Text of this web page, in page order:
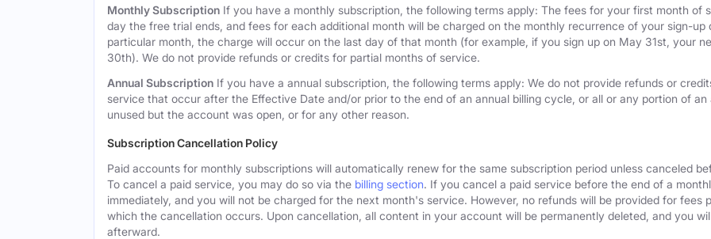
Monthly Subscription If you have a monthly subscription, the following terms apply: The fees for your first month of
day the free trial ends, and fees for each additional month will be charged on the monthly recurrence of your sign-
particular month, the charge will occur on the last day of that month (for example, if you sign up on May 31st, your
30th). We do not provide refunds or credits for partial months of service.
Annual Subscription If you have a annual subscription, the following terms apply: We do not provide refunds or
service that occur after the Effective Date and/or prior to the end of an annual billing cycle, or all or any portion of
unused but the account was open, or for any other reason.
Subscription Cancellation Policy
Paid accounts for monthly subscriptions will automatically renew for the same subscription period unless canceled
To cancel a paid service, you may do so via the billing section. If you cancel a paid service before the end of a
immediately, and you will not be charged for the next month's service. However, no refunds will be provided for
which the cancellation occurs. Upon cancellation, all content in your account will be permanently deleted, and you
afterward.